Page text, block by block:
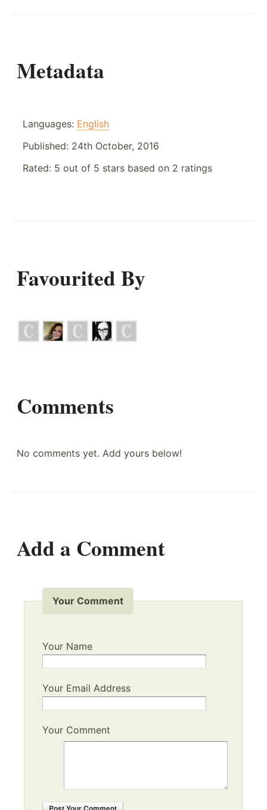
Metadata
Languages: English
Published: 24th October, 2016
Rated: 5 out of 5 stars based on 2 ratings
Favourited By
Comments
No comments yet. Add yours below!
Add a Comment
Your Comment
Your Name
Your Email Address
Your Comment